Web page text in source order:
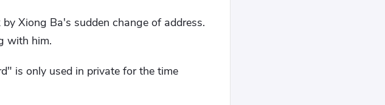
Xiong Ba's sudden change of address.
with him.
is only used in private for the time